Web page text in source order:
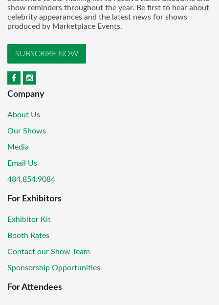
show reminders throughout the year. Be first to hear about
celebrity appearances and the latest news for shows
produced by Marketplace Events.
SUBSCRIBE NOW
Company
About Us
Our Shows
Media
Email Us
484.854.9084
For Exhibitors
Exhibitor Kit
Booth Rates
Contact our Show Team
Sponsorship Opportunities
For Attendees